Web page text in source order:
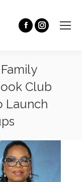
Club
Launch